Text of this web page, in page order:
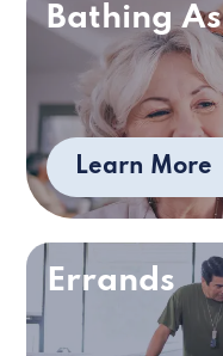
Bathing
Learn More
Errands